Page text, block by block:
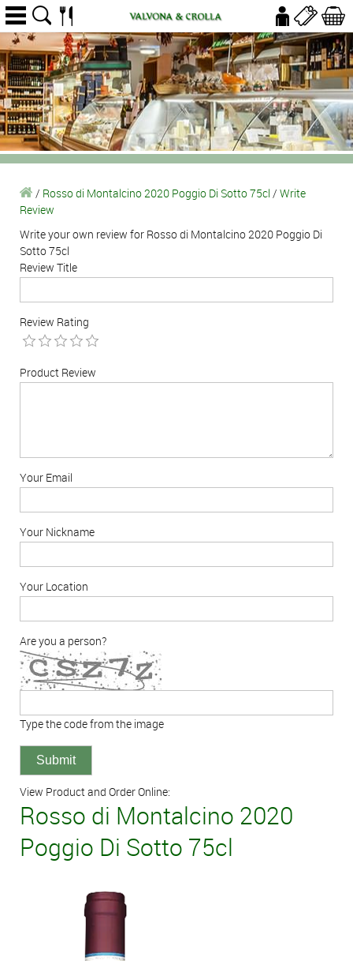
/ Rosso di Montalcino 2020 Poggio Di Sotto 75cl / Write
Review
Write your own review for Rosso di Montalcino 2020 Poggio Di
Sotto 75cl
Review Title
Review Rating
Product Review
Your Email
Your Nickname
Your Location
Are you a person?
Type the code from the image
View Product and Order Online:
Rosso di Montalcino 2020
Poggio Di Sotto 75cl